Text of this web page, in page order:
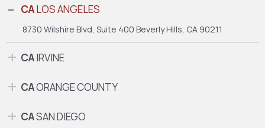
CALOS ANGELES
8730 Wilshire Blvd, Suite 400 Beverly Hills, CA 90211
CAIRVINE
CAORANGE COUNTY
CASAN DIEGO